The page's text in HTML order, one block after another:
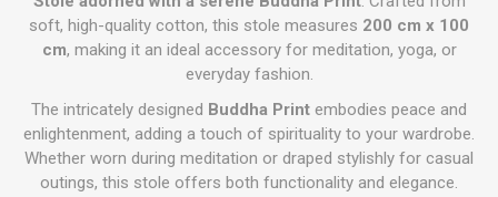
soft, high-quality cotton, this stole measures 200 cm x 100
cm, making it an ideal accessory for meditation, yoga, or
everyday fashion.
The intricately designed Buddha Print embodies peace and
enlightenment, adding a touch of spirituality to your wardrobe.
Whether worn during meditation or draped stylishly for casual
outings, this stole offers both functionality and elegance.